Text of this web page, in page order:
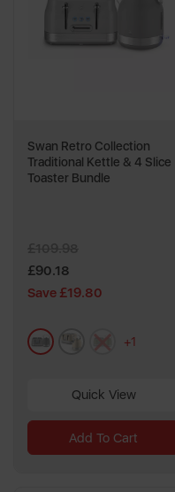
Swan Retro Collection
Traditional Kettle & 4 Slice
Toaster Bundle
£90.18
Save £19.80
grey cream green
+1
Quick View
Add To Cart